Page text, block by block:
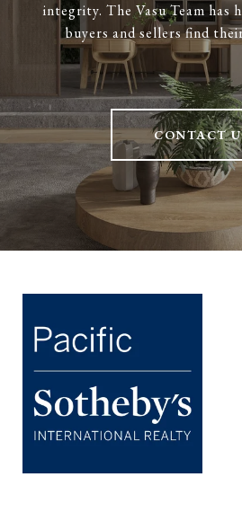
integrity. The Vasu Team has
buyers and sellers find
CONTACT